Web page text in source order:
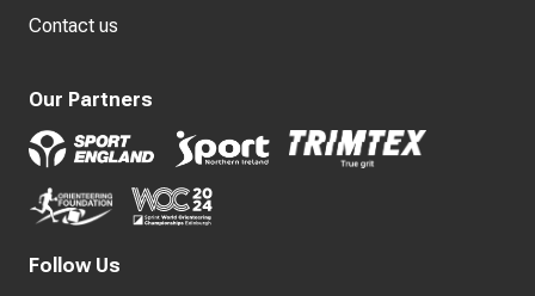
Contact us
Our Partners
Follow Us